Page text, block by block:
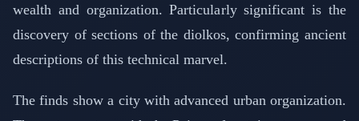
wealth and organization. Particularly significant is the
discovery of sections of the diolkos, confirming ancient
descriptions of this technical marvel.
The finds show a city with advanced urban organization.